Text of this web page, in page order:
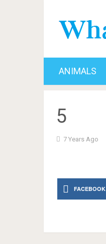
ANIMALS
5
7 Years Ago
FACEBOOK